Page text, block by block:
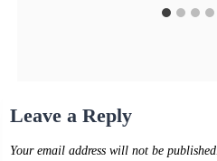
Leave a Reply
Your email address will not be published.